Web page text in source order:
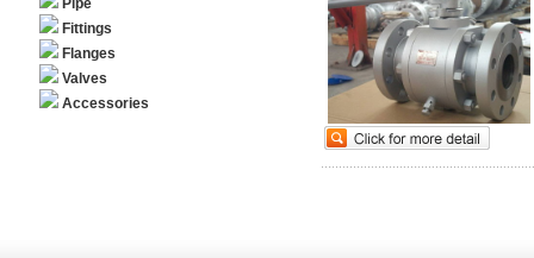
Pipe
Fittings
Flanges
Valves
Accessories